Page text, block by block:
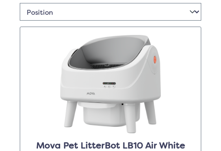
Mova Pet LitterBot LB10 Air White